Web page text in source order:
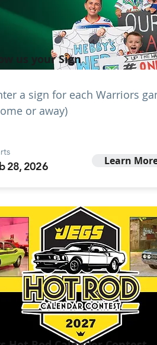
us your Sign
a sign for each Warriors
or away)
28, 2026 Learn